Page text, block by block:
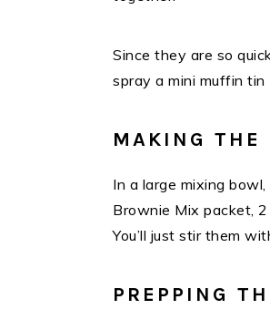
Since they are so
spray a mini muffin
MAKING THE
In a large mixing
Brownie Mix packet,
You’ll just stir them
PREPPING